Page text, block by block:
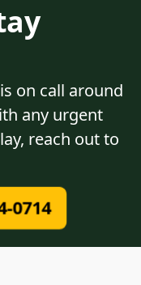
on call around
any urgent
reach out to
0714